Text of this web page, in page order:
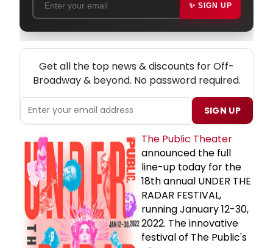
✨ SIGN UP
Get all the top news & discounts for Off-
Broadway & beyond. No password required.
SIGN UP
The Public Theater
announced the full
line-up today for the
18th annual UNDER THE
RADAR FESTIVAL,
running January 12-30,
2022. The innovative
festival of The Public's